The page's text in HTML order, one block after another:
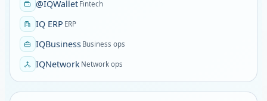
@IQWallet Fintech
IQ ERP ERP
IQBusiness Business ops
IQNetwork Network ops